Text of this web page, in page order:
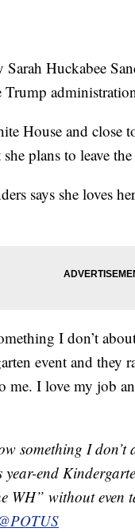
Huckabee
Trump
House and close
plans to leave
says she loves
I don’t
event and they
me. I love my job
something I
year-end
WH” without